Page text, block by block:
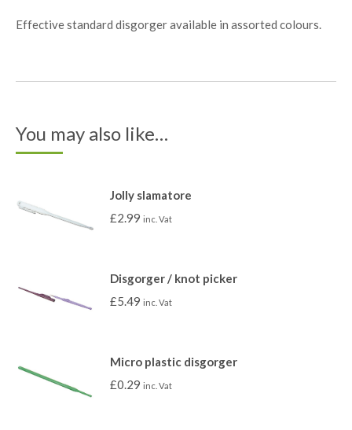
Effective standard disgorger available in assorted colours.
You may also like…
Jolly slamatore
£2.99 inc. Vat
Disgorger / knot picker
£5.49 inc. Vat
Micro plastic disgorger
£0.29 inc. Vat